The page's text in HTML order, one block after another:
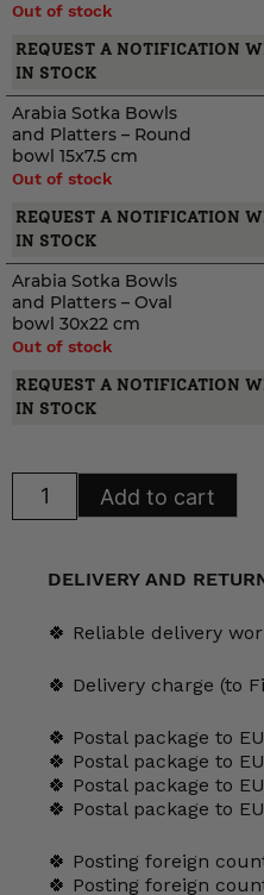
Out of stock
REQUEST A NOTIFICATION
IN STOCK
Arabia Sotka Bowls
and Platters – Round
bowl 15x7.5 cm
Out of stock
REQUEST A NOTIFICATION
IN STOCK
Arabia Sotka Bowls
and Platters – Oval
bowl 30x22 cm
Out of stock
REQUEST A NOTIFICATION
IN STOCK
Sotka
Add to cart
DELIVERY AND
🍀 Reliable delivery
🍀 Delivery charge (to
🍀 Postal package to
🍀 Postal package to
🍀 Postal package to
🍀 Postal package to
🍀 Posting foreign
🍀 Posting foreign